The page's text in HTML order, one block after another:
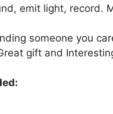
emit light, record.
someone you
gift and